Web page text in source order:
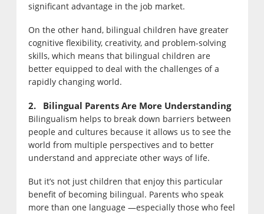
significant advantage in the job market.
On the other hand, bilingual children have greater
cognitive flexibility, creativity, and problem-solving
skills, which means that bilingual children are
better equipped to deal with the challenges of a
rapidly changing world.
2. Bilingual Parents Are More Understanding
Bilingualism helps to break down barriers between
people and cultures because it allows us to see the
world from multiple perspectives and to better
understand and appreciate other ways of life.
But it’s not just children that enjoy this particular
benefit of becoming bilingual. Parents who speak
more than one language —especially those who feel